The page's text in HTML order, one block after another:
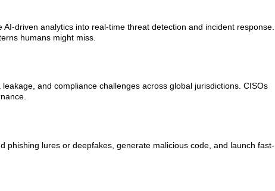
driven analytics into real-time threat detection and incident response.
humans might miss.
and compliance challenges across global jurisdictions. CISOs
phishing lures or deepfakes, generate malicious code, and launch fast-